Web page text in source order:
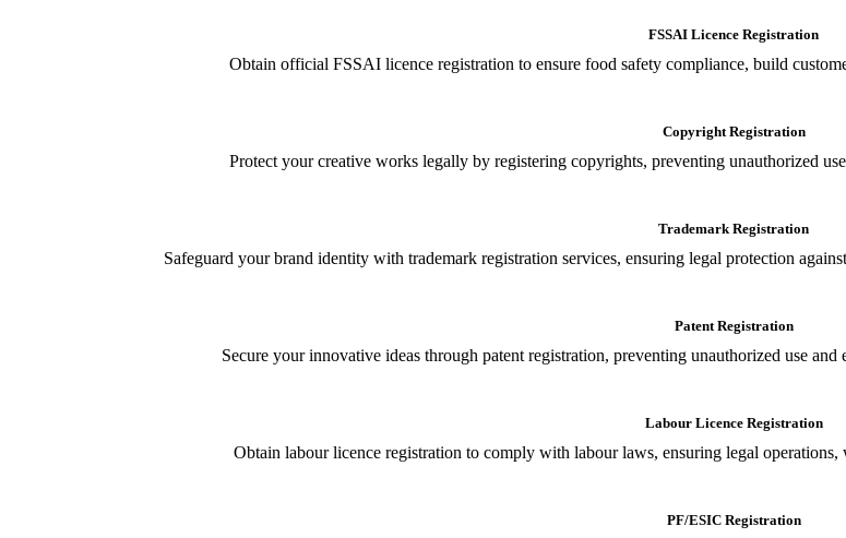
FSSAI Licence Registration
Obtain official FSSAI licence registration to ensure food safety compliance, build
Copyright Registration
Protect your creative works legally by registering copyrights, preventing unauthorized
Trademark Registration
Safeguard your brand identity with trademark registration services, ensuring legal protection
Patent Registration
Secure your innovative ideas through patent registration, preventing unauthorized use
Labour Licence Registration
Obtain labour licence registration to comply with labour laws, ensuring legal operations,
PF/ESIC Registration